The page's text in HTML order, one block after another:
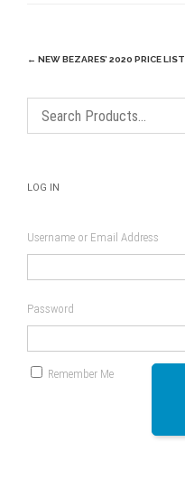
Post
← NEW BEZARES’ 2020 PRICE LIST
LOG IN
Username or Email Address
Password
Remember Me